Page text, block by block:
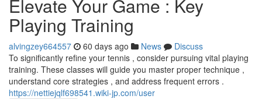
Elevate Your Game : Key
Playing Training
alvingzey664557 60 days ago News
Discuss
To significantly refine your tennis , consider pursuing vital playing
training. These classes will guide you master proper technique ,
understand core strategies , and address frequent errors .
https://nettiejqlf698541.wiki-jp.com/user